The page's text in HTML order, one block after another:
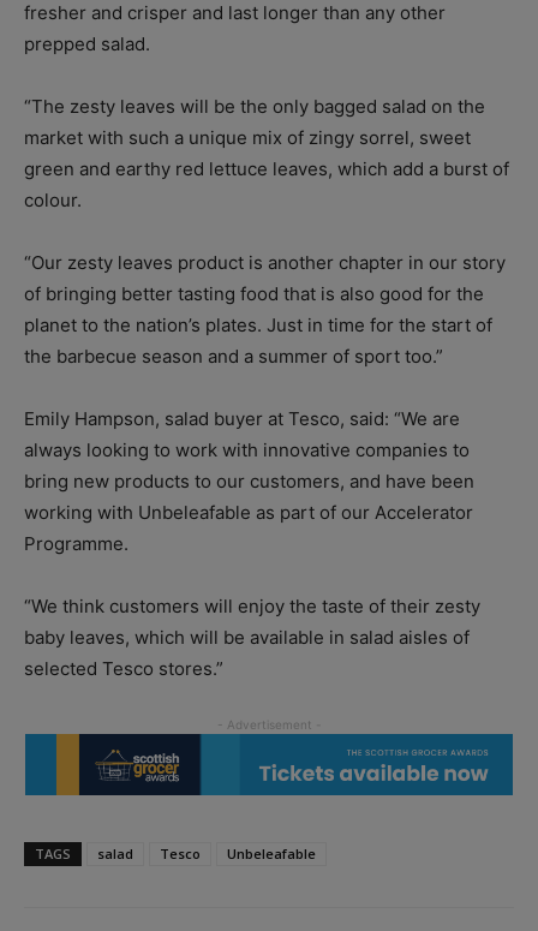
fresher and crisper and last longer than any other
prepped salad.
“The zesty leaves will be the only bagged salad on the
market with such a unique mix of zingy sorrel, sweet
green and earthy red lettuce leaves, which add a burst of
colour.
“Our zesty leaves product is another chapter in our story
of bringing better tasting food that is also good for the
planet to the nation’s plates. Just in time for the start of
the barbecue season and a summer of sport too.”
Emily Hampson, salad buyer at Tesco, said: “We are
always looking to work with innovative companies to
bring new products to our customers, and have been
working with Unbeleafable as part of our Accelerator
Programme.
“We think customers will enjoy the taste of their zesty
baby leaves, which will be available in salad aisles of
selected Tesco stores.”
TAGS salad Tesco Unbeleafable